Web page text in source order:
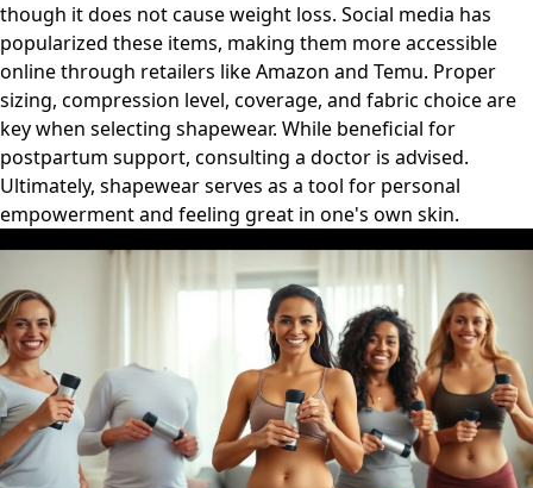
though it does not cause weight loss. Social media has
popularized these items, making them more accessible
online through retailers like Amazon and Temu. Proper
sizing, compression level, coverage, and fabric choice are
key when selecting shapewear. While beneficial for
postpartum support, consulting a doctor is advised.
Ultimately, shapewear serves as a tool for personal
empowerment and feeling great in one's own skin.